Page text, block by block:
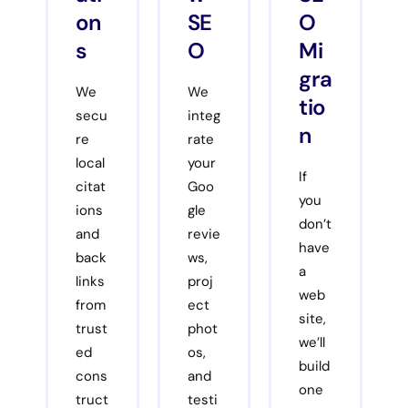
on
s
We
secu
re
local
citat
ions
and
back
links
from
trust
ed
cons
truct
SE
O
We
integ
rate
your
Goo
gle
revie
ws,
proj
ect
phot
os,
and
testi
O
Mi
gra
tio
n
If
you
don’t
have
a
web
site,
we’ll
build
one